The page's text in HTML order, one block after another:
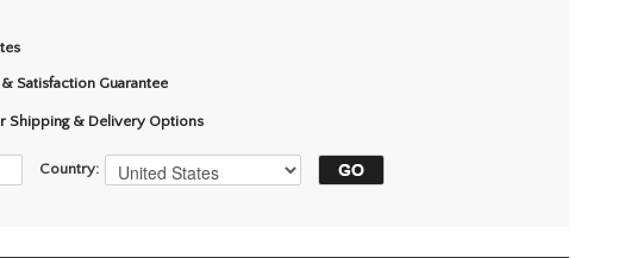
Satisfaction Guarantee
Shipping & Delivery Options
Country: